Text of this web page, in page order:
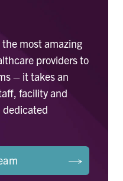
most amazing
providers to
– it takes an
facility and
dedicated